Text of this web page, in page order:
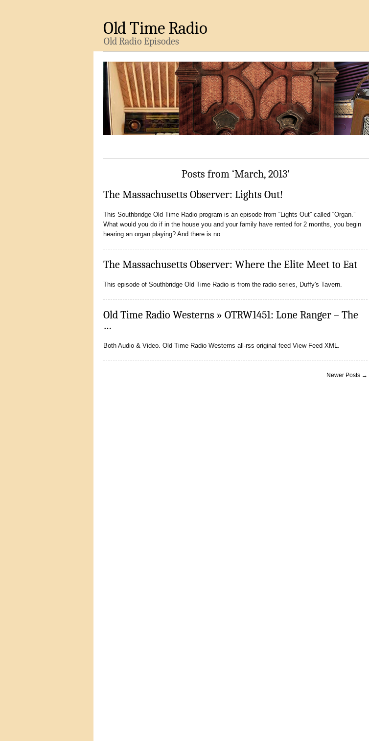
Old Time Radio
Old Radio Episodes
Posts from ‘March, 2013’
The Massachusetts Observer: Lights Out!
This Southbridge Old Time Radio program is an episode from “Lights Out” called “Organ.”
What would you do if in the house you and your family have rented for 2 months, you begin
hearing an organ playing? And there is no …
The Massachusetts Observer: Where the Elite Meet to Eat
This episode of Southbridge Old Time Radio is from the radio series, Duffy's Tavern.
Old Time Radio Westerns » OTRW1451: Lone Ranger – The
…
Both Audio & Video. Old Time Radio Westerns all-rss original feed View Feed XML.
Newer Posts →